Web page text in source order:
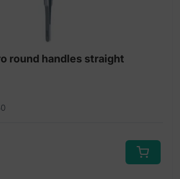
round handles straight